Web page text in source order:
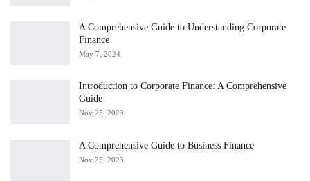
A Comprehensive Guide to Understanding Corporate
Finance
May 7, 2024
Introduction to Corporate Finance: A Comprehensive
Guide
Nov 25, 2023
A Comprehensive Guide to Business Finance
Nov 25, 2023